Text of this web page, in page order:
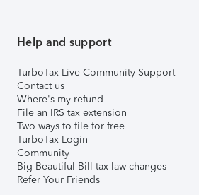
Help and support
TurboTax Live Community Support
Contact us
Where's my refund
File an IRS tax extension
Two ways to file for free
TurboTax Login
Community
Big Beautiful Bill tax law changes
Refer Your Friends